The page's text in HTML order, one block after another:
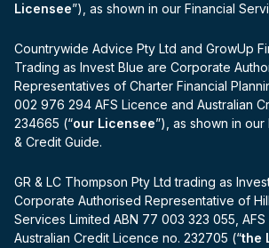
Licensee”), as shown in our Financial
Countrywide Advice Pty Ltd and GrowUp
Trading as Invest Blue are Corporate
Representatives of Charter Financial
002 976 294 AFS Licence and Australian
234665 (“our Licensee”), as shown in
& Credit Guide.
GR & LC Thompson Pty Ltd trading as
Corporate Authorised Representative of
Services Limited ABN 77 003 323 055,
Australian Credit Licence no. 232705 (“the